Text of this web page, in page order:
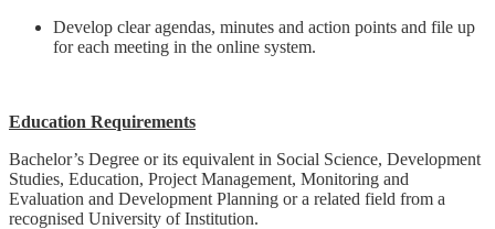
Develop clear agendas, minutes and action points and file up
for each meeting in the online system.
Education Requirements
Bachelor’s Degree or its equivalent in Social Science, Development
Studies, Education, Project Management, Monitoring and
Evaluation and Development Planning or a related field from a
recognised University of Institution.